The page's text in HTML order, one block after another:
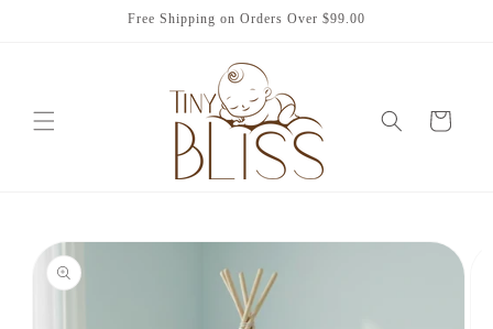
Free Shipping on Orders Over $99.00
Cart
Skip to
product
information